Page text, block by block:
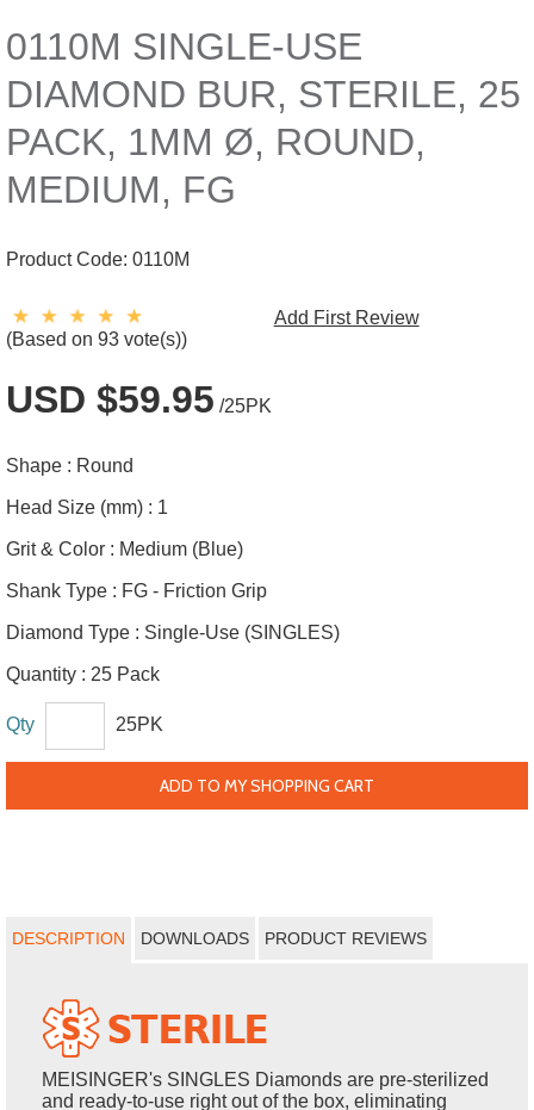
0110M SINGLE-USE
DIAMOND BUR, STERILE, 25
PACK, 1MM Ø, ROUND,
MEDIUM, FG
Product Code: 0110M
(Based on 93 vote(s))
Add First Review
USD $59.95 /25PK
Shape : Round
Head Size (mm) : 1
Grit & Color : Medium (Blue)
Shank Type : FG - Friction Grip
Diamond Type : Single-Use (SINGLES)
Quantity : 25 Pack
Qty 25PK
ADD TO MY SHOPPING CART
DESCRIPTION DOWNLOADS PRODUCT REVIEWS
MEISINGER's SINGLES Diamonds are pre-sterilized
and ready-to-use right out of the box, eliminating